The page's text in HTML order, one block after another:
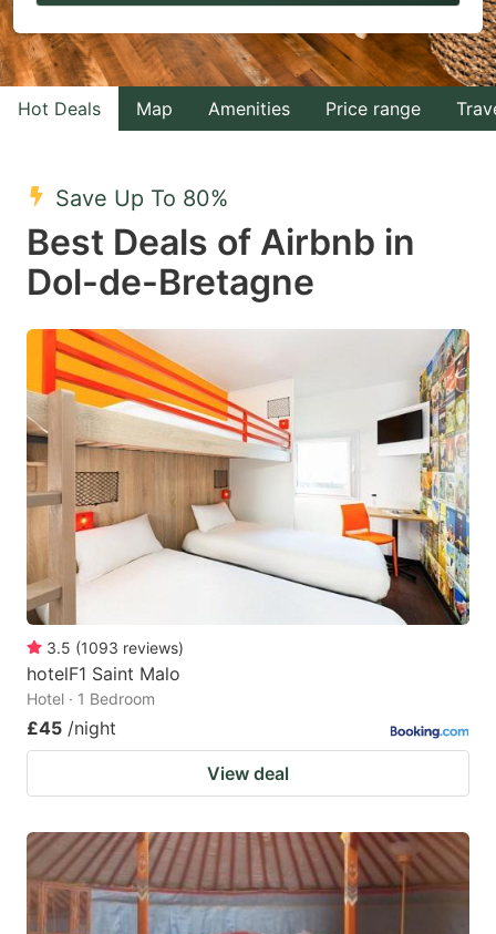
to
interact
with
the
select
a
date.
the
question
mark
key
to
get
keyboard
for
changing
dates.
to
interact
with
the
a
date.
key
to
keyboard
shortcuts
Hot Deals Map Amenities Price range
Save Up To 80%
Best Deals of Airbnb in
Dol-de-Bretagne
3.5 (1093 reviews)
hotelF1 Saint Malo
Hotel · 1 Bedroom
£45 /night
View deal